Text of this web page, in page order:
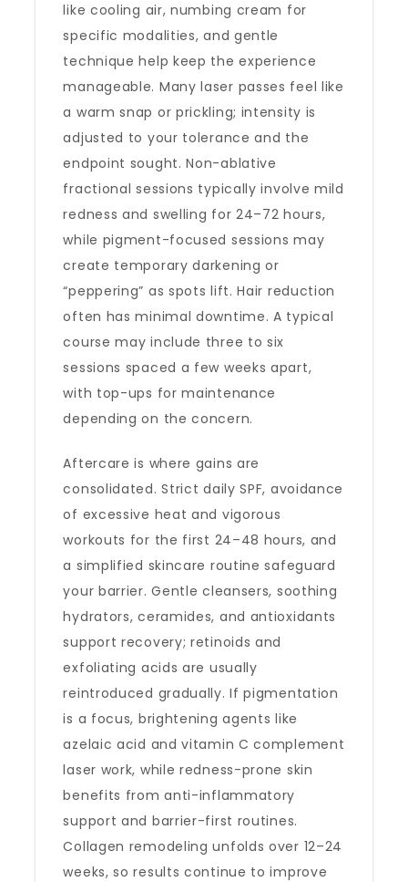
like cooling air, numbing cream for
specific modalities, and gentle
technique help keep the experience
manageable. Many laser passes feel like
a warm snap or prickling; intensity is
adjusted to your tolerance and the
endpoint sought. Non-ablative
fractional sessions typically involve mild
redness and swelling for 24–72 hours,
while pigment-focused sessions may
create temporary darkening or
“peppering” as spots lift. Hair reduction
often has minimal downtime. A typical
course may include three to six
sessions spaced a few weeks apart,
with top-ups for maintenance
depending on the concern.
Aftercare is where gains are
consolidated. Strict daily SPF, avoidance
of excessive heat and vigorous
workouts for the first 24–48 hours, and
a simplified skincare routine safeguard
your barrier. Gentle cleansers, soothing
hydrators, ceramides, and antioxidants
support recovery; retinoids and
exfoliating acids are usually
reintroduced gradually. If pigmentation
is a focus, brightening agents like
azelaic acid and vitamin C complement
laser work, while redness-prone skin
benefits from anti-inflammatory
support and barrier-first routines.
Collagen remodeling unfolds over 12–24
weeks, so results continue to improve